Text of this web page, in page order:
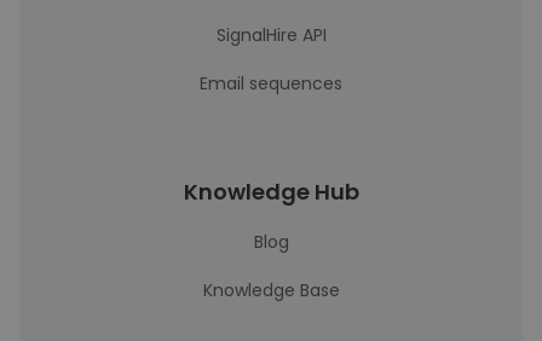
SignalHire API
Email sequences
Knowledge Hub
Blog
Knowledge Base